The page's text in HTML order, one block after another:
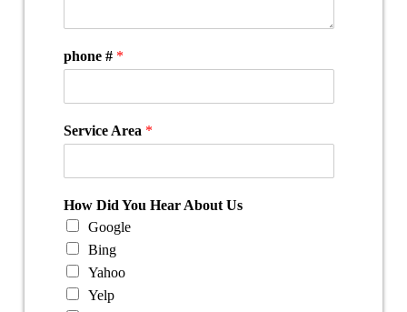
phone # *
Service Area *
How Did You Hear About Us
Google
Bing
Yahoo
Yelp